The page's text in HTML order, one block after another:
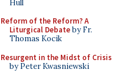
Hull
Reform of the Reform? A
Liturgical Debateby Fr.
Thomas Kocik
Resurgent in the Midst of Crisis
by Peter Kwasniewski